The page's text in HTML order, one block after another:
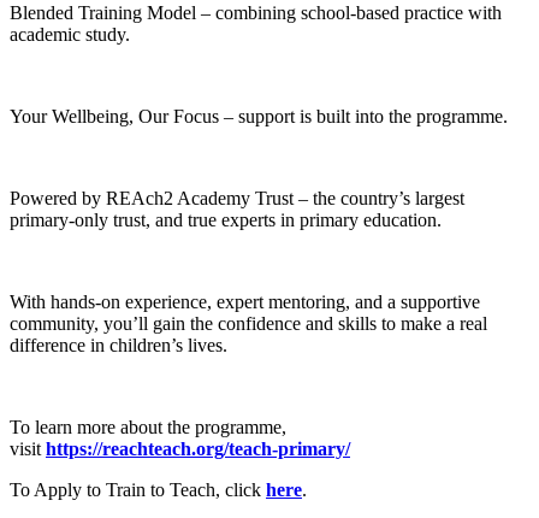
Blended Training Model – combining school-based practice with
academic study.
Your Wellbeing, Our Focus – support is built into the programme.
Powered by REAch2 Academy Trust – the country’s largest
primary-only trust, and true experts in primary education.
With hands-on experience, expert mentoring, and a supportive
community, you’ll gain the confidence and skills to make a real
difference in children’s lives.
To learn more about the programme,
visit https://reachteach.org/teach-primary/
To Apply to Train to Teach, click here.